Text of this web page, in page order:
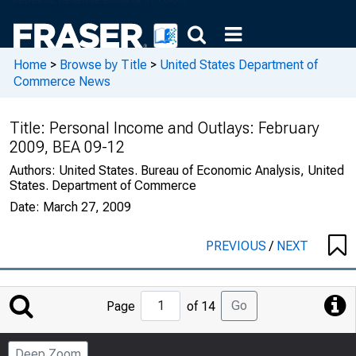
Home > Browse by Title > United States Department of
Commerce News
Title: Personal Income and Outlays: February
2009, BEA 09-12
Authors: United States. Bureau of Economic Analysis, United
States. Department of Commerce
Date: March 27, 2009
PREVIOUS/ NEXT
Jump
to
Page
Page of 14 Go